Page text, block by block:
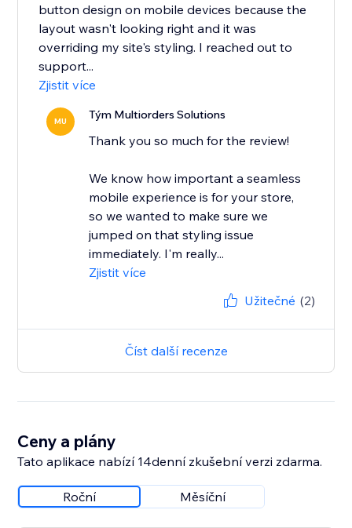
button design on mobile devices because the
layout wasn't looking right and it was
overriding my site's styling. I reached out to
support...
Zjistit více
MU Tým Multiorders Solutions
Thank you so much for the review!
We know how important a seamless
mobile experience is for your store,
so we wanted to make sure we
jumped on that styling issue
immediately. I'm really...
Zjistit více
Užitečné (2)
Číst další recenze
Ceny a plány
Tato aplikace nabízí 14denní zkušební verzi zdarma.
Roční Měsíční